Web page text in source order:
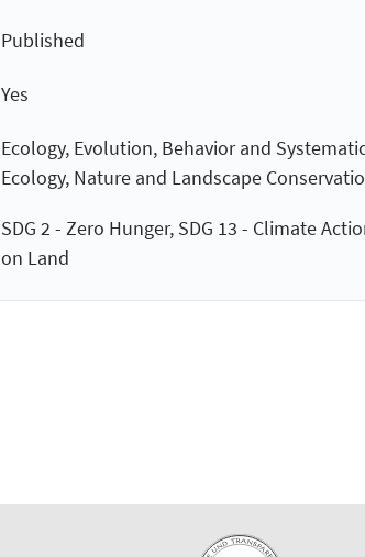
Published
Yes
Ecology, Evolution, Behavior and
Ecology, Nature and Landscape
SDG 2 - Zero Hunger, SDG 13 - Climate
on Land